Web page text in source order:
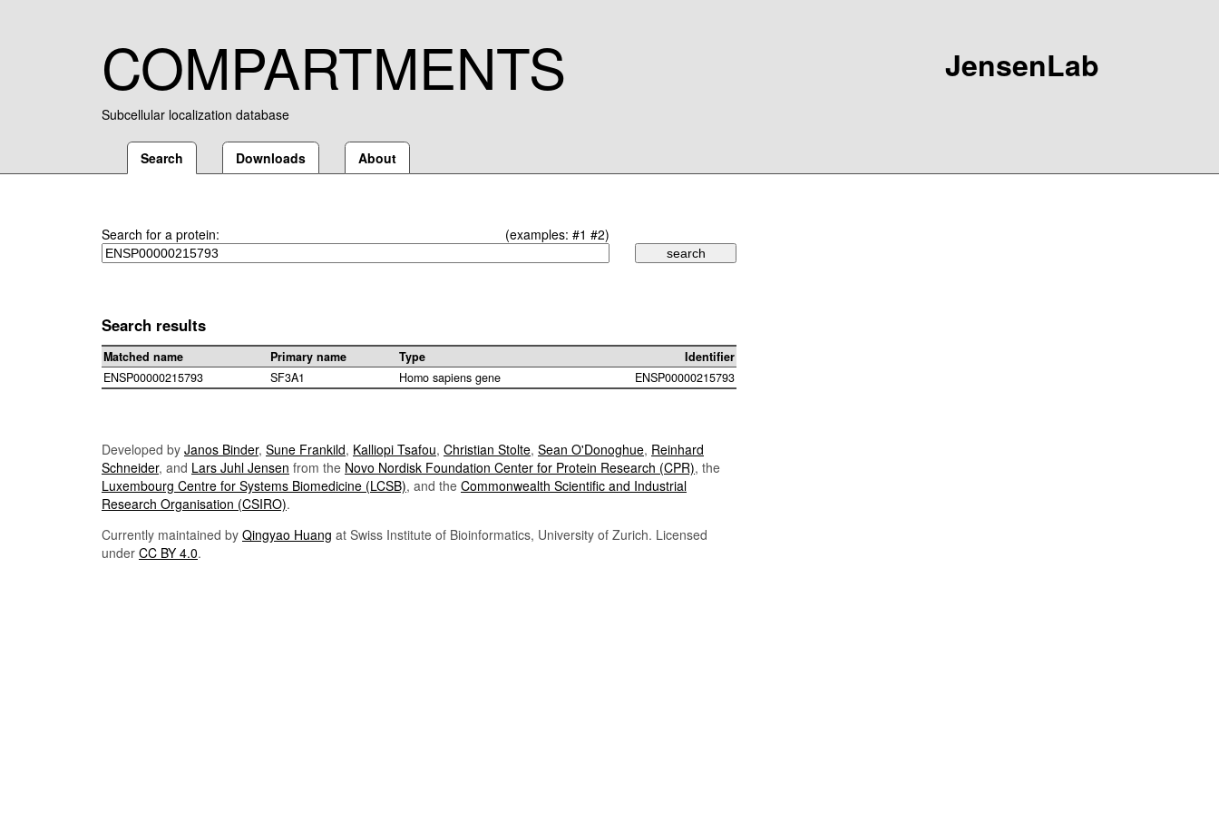
COMPARTMENTS
Subcellular localization database
JensenLab
Search Downloads About
Search for a protein: (examples: #1 #2)
Search results
Matched name Primary name Type
Identifier
ENSP00000215793
SF3A1 Homo sapiens gene ENSP00000215793
Developed by Janos Binder, Sune Frankild, Kalliopi Tsafou, Christian Stolte, Sean O'Donoghue, Reinhard
Schneider, and Lars Juhl Jensen from the Novo Nordisk Foundation Center for Protein Research (CPR), the
Luxembourg Centre for Systems Biomedicine (LCSB), and the Commonwealth Scientific and Industrial
Research Organisation (CSIRO).
Currently maintained by Qingyao Huang at Swiss Institute of Bioinformatics, University of Zurich. Licensed
under CC BY 4.0.